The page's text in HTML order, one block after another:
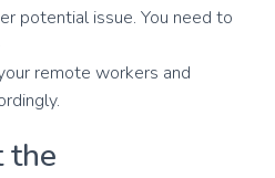
potential issue. You need to
remote workers and
the